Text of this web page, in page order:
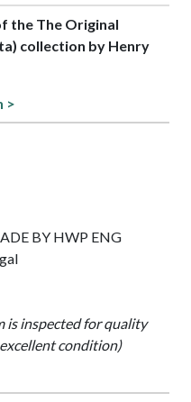
the The Original
collection by Henry
>
BY HWP ENG
is inspected for quality
condition)